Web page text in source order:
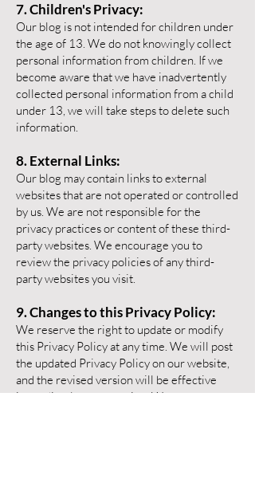
7. Children's Privacy:
Our blog is not intended for children under
the age of 13. We do not knowingly collect
personal information from children. If we
become aware that we have inadvertently
collected personal information from a child
under 13, we will take steps to delete such
information.
8. External Links:
Our blog may contain links to external
websites that are not operated or controlled
by us. We are not responsible for the
privacy practices or content of these third-
party websites. We encourage you to
review the privacy policies of any third-
party websites you visit.
9. Changes to this Privacy Policy:
We reserve the right to update or modify
this Privacy Policy at any time. We will post
the updated Privacy Policy on our website,
and the revised version will be effective
immediately upon posting. We encourage